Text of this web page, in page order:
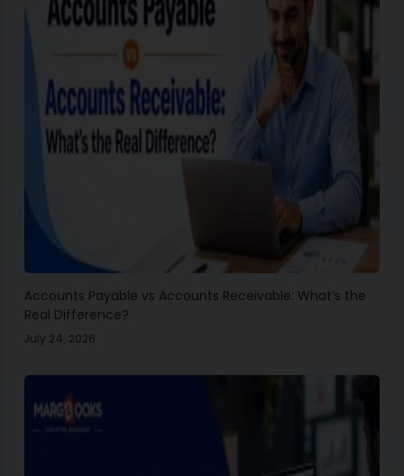
Accounts Payable vs Accounts Receivable: What’s the
Real Difference?
July 24, 2026